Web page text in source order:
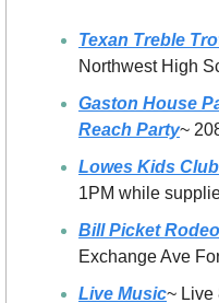
Texan Treble
Northwest High
Gaston House
Reach Party~
Lowes Kids Club
1PM while
Bill Picket Rodeo
Exchange Ave
Live Music~ Live